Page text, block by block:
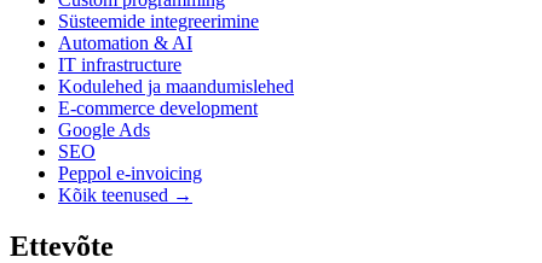
Süsteemide integreerimine
Automation & AI
IT infrastructure
Kodulehed ja maandumislehed
E-commerce development
Google Ads
SEO
Peppol e-invoicing
Kõik teenused →
Ettevõte